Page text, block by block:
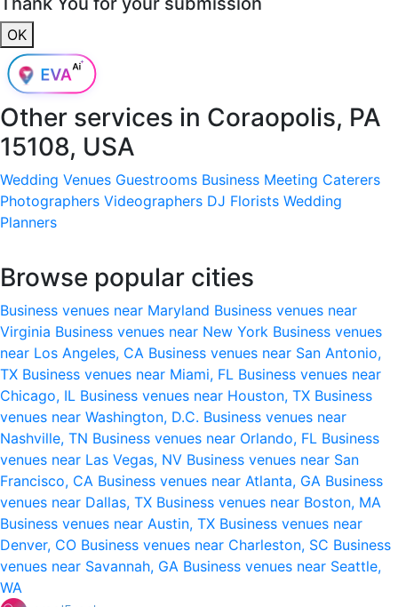
OK
Other services in Coraopolis, PA
15108, USA
Wedding Venues Guestrooms Business Meeting Caterers
Photographers Videographers DJ Florists Wedding
Planners
Browse popular cities
Business venues near Maryland Business venues near
Virginia Business venues near New York Business venues
near Los Angeles, CA Business venues near San Antonio,
TX Business venues near Miami, FL Business venues near
Chicago, IL Business venues near Houston, TX Business
venues near Washington, D.C. Business venues near
Nashville, TN Business venues near Orlando, FL Business
venues near Las Vegas, NV Business venues near San
Francisco, CA Business venues near Atlanta, GA Business
venues near Dallas, TX Business venues near Boston, MA
Business venues near Austin, TX Business venues near
Denver, CO Business venues near Charleston, SC Business
venues near Savannah, GA Business venues near Seattle,
WA